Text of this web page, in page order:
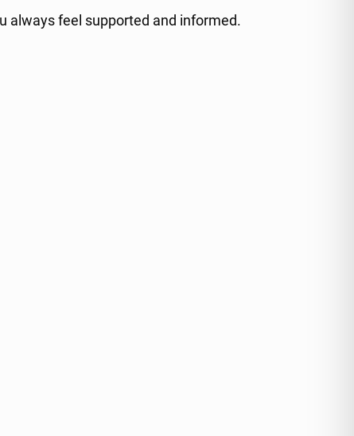
always feel supported and informed.